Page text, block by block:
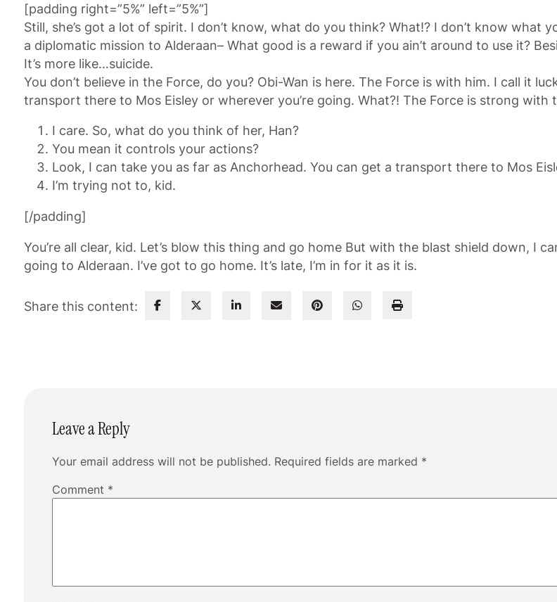
[padding right=”5%” left=”5%”]
Still, she’s got a lot of spirit. I don’t know, what do you think? What!? I don’t know what
a diplomatic mission to Alderaan– What good is a reward if you ain’t around to use it?
It’s more like…suicide.
You don’t believe in the Force, do you? Obi-Wan is here. The Force is with him. I call it
transport there to Mos Eisley or wherever you’re going. What?! The Force is strong with
I care. So, what do you think of her, Han?
You mean it controls your actions?
Look, I can take you as far as Anchorhead. You can get a transport there to Mos
I’m trying not to, kid.
[/padding]
You’re all clear, kid. Let’s blow this thing and go home But with the blast shield down, I
going to Alderaan. I’ve got to go home. It’s late, I’m in for it as it is.
Share this content:
Leave a Reply
Your email address will not be published. Required fields are marked *
Comment *